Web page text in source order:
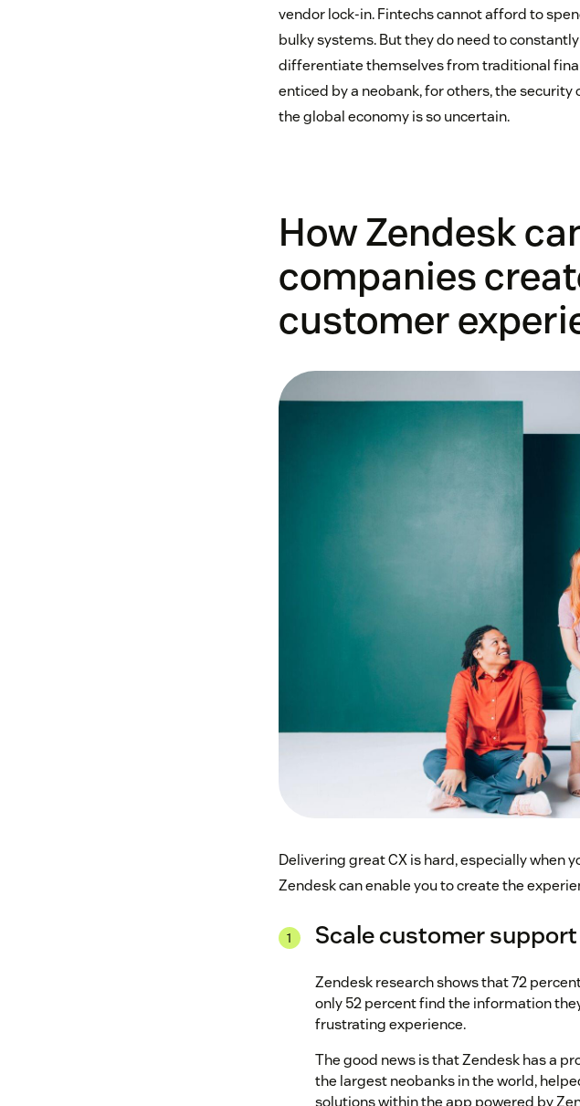
vendor lock-in. Fintechs cannot afford to
bulky systems. But they do need to
differentiate themselves from traditional
enticed by a neobank, for others, the
the global economy is so uncertain.
How Zendesk
companies
customer
Delivering great CX is hard, especially when
Zendesk can enable you to create the
Scale customer
Zendesk research shows that 72
only 52 percent find the information
frustrating experience.
The good news is that Zendesk has a
the largest neobanks in the world,
solutions within the app powered by